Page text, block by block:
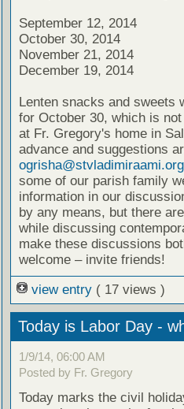
September 12, 2014
October 30, 2014
November 21, 2014
December 19, 2014
Lenten snacks and sweets
for October 30, which is
at Fr. Gregory's home in
advance and suggestions
ogrisha@stvladimiraami.org
some of our parish family
information in our
by any means, but there
while discussing
make these discussions
welcome – invite friends!
view entry ( 17 views )
Today is Labor Day -
1/9/14, 06:00 AM
Posted by Fr. Gregory
Today marks the civil